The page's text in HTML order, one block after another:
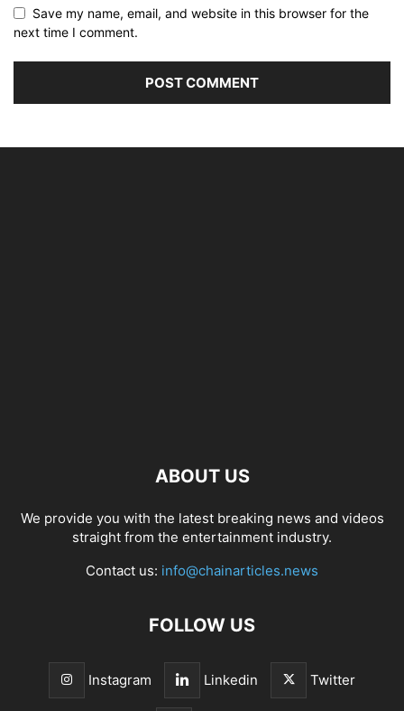
Save my name, email, and website in this browser for the
next time I comment.
ABOUT US
We provide you with the latest breaking news and videos
straight from the entertainment industry.
Contact us: info@chainarticles.news
FOLLOW US
Instagram Linkedin Twitter